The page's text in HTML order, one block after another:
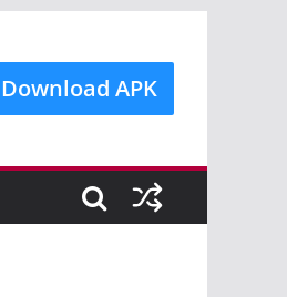
Download APK